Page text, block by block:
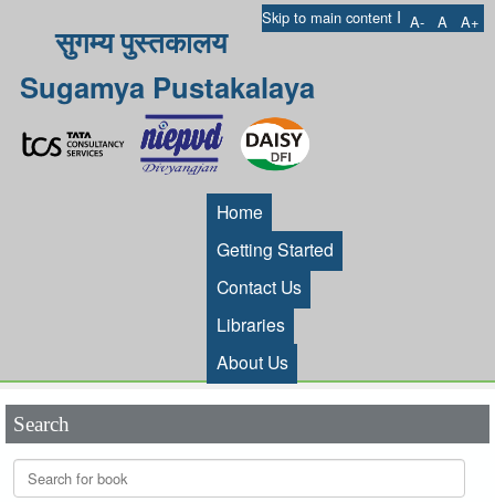
Skip to main content I A- A A+
सुगम्य पुस्तकालय
Sugamya Pustakalaya
Home
Getting Started
Contact Us
Libraries
About Us
Search